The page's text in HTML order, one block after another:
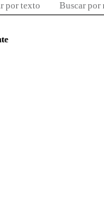
por texto Buscar por